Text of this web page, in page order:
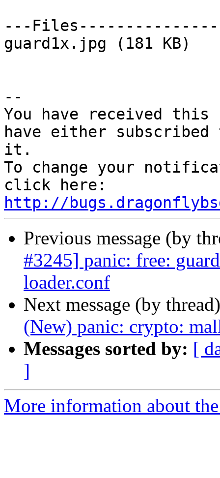
---
guard1x.jpg (181 KB)
--
You have received
have either
it.
To change your
http://
Previous message (by
#3245] panic: free:
loader.conf
Next message (by
(New) panic: crypto:
Messages sorted by: [
]
More information about